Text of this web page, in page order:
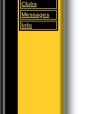
Clubs
Messages
Info